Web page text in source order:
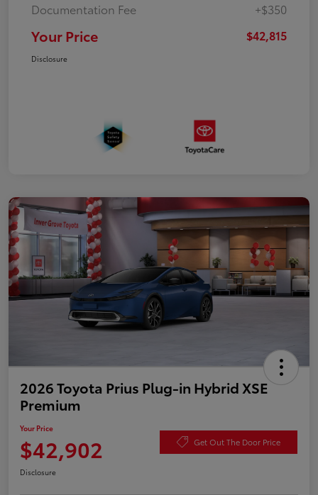
Documentation Fee
+$350
Your Price $42,815
Disclosure
2026 Toyota Prius Plug-in Hybrid XSE
Premium
Your Price
$42,902 Get Out The Door Price
Disclosure